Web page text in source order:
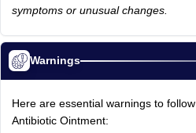
symptoms or unusual changes.
Warnings
Here are essential warnings to
Antibiotic Ointment: